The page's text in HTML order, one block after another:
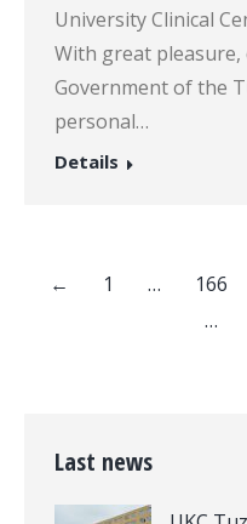
University Clinical
With great
Government of the
personal…
Details
← 1 … 166
…
Last news